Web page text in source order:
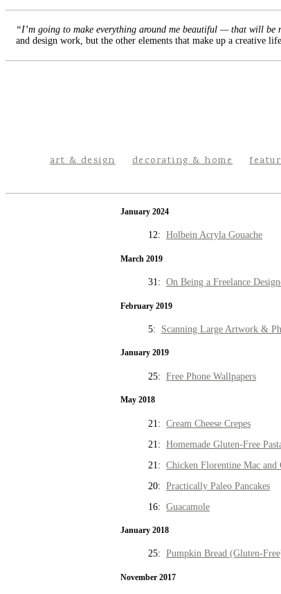
“I’m going to make everything around me beautiful — that will
and design work, but the other elements that make up a creative
art & design decorating & home
January 2024
12: Holbein Acryla Gouache
March 2019
31: On Being a Freelance
February 2019
5: Scanning Large Artwork &
January 2019
25: Free Phone Wallpapers
May 2018
21: Cream Cheese Crepes
21: Homemade Gluten-Free
21: Chicken Florentine Mac and
20: Practically Paleo Pancakes
16: Guacamole
January 2018
25: Pumpkin Bread (Gluten-
November 2017